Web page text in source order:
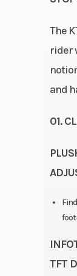
The
rider
and
01.
TFT